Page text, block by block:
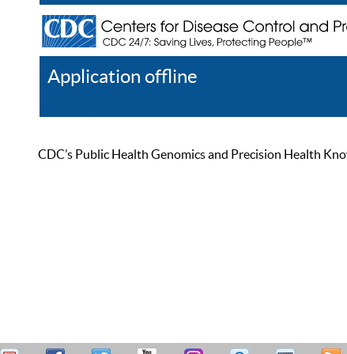
Application offline
CDC’s Public Health Genomics and Precision Health